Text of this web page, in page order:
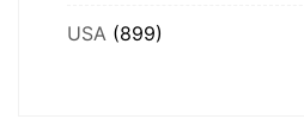
USA (899)